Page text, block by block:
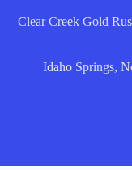
Clear Creek Gold
Idaho Springs,